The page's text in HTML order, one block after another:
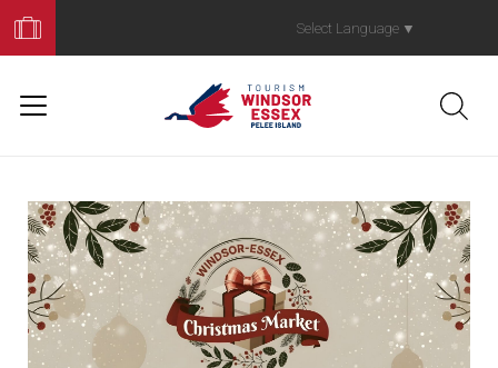
Your
Trip
Select Language ▼